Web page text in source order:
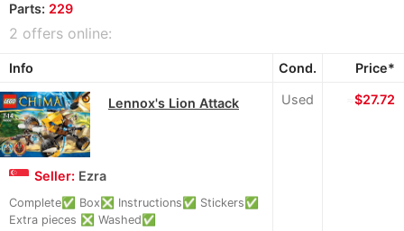
Parts: 229
2 offers online:
Info Cond. Price*
Lennox's Lion Attack
Seller: Ezra
Complete✅ Box❎ Instructions✅ Stickers✅
Extra pieces ❎ Washed✅
Used $27.72